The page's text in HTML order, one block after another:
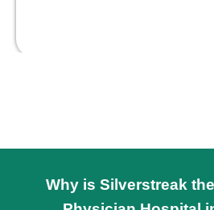
Why is Silverstreak